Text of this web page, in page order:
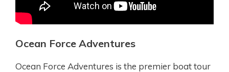
Ocean Force Adventures
Ocean Force Adventures is the premier boat tour